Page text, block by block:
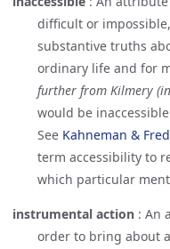
difficult or
substantive truths
ordinary life and for
further from Kilmery
would be
See Kahneman &
term accessibility to
which particular
instrumental action : An
order to bring about